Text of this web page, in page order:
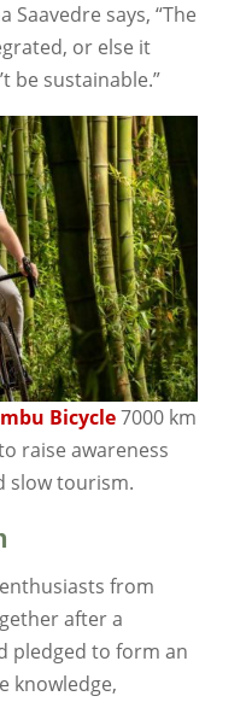
says, “The
or else it
be sustainable.”
Bicycle7000 km
raise awareness
slow tourism.
from
after a
pledged to form an
knowledge,